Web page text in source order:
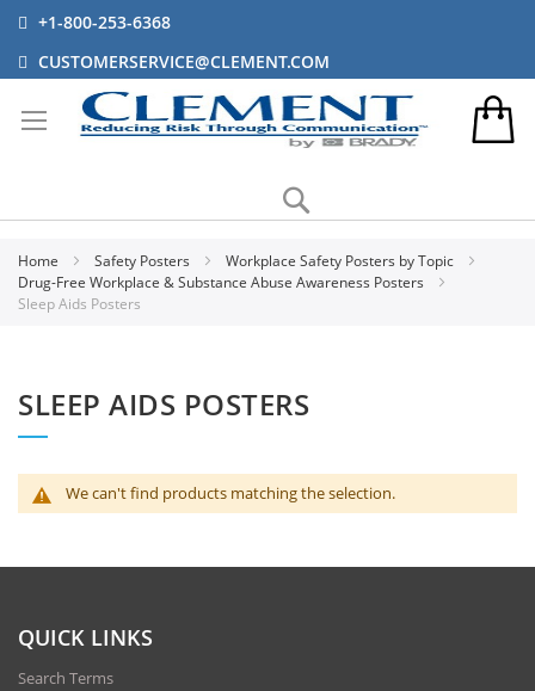
+1-800-253-6368
CUSTOMERSERVICE@CLEMENT.COM
Home Safety Posters
Workplace Safety Posters by Topic
Drug-Free Workplace & Substance Abuse Awareness Posters
Sleep Aids Posters
SLEEP AIDS POSTERS
We can't find products matching the selection.
QUICK LINKS
Search Terms